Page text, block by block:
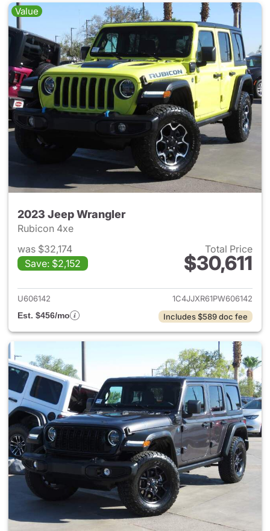
Value
2023 Jeep Wrangler
Rubicon 4xe
was $32,174
Save: $2,152
Total Price
$30,611
View details for 2023 Jeep
U606142
1C4JJXR61PW606142
Est. $456/mo
Includes $589 doc fee